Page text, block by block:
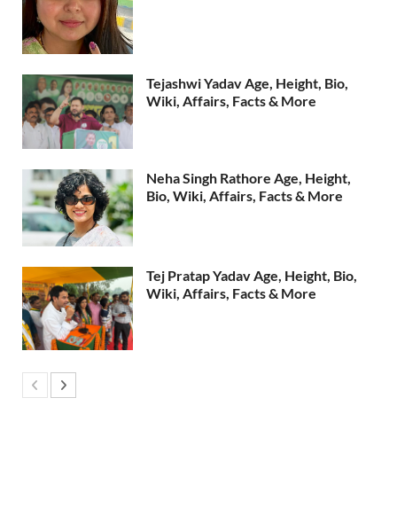
Tejashwi Yadav Age, Height, Bio,
Wiki, Affairs, Facts & More
Neha Singh Rathore Age, Height,
Bio, Wiki, Affairs, Facts & More
Tej Pratap Yadav Age, Height, Bio,
Wiki, Affairs, Facts & More